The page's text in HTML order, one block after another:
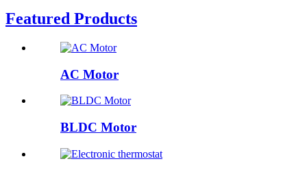
Featured Products
AC Motor
BLDC Motor